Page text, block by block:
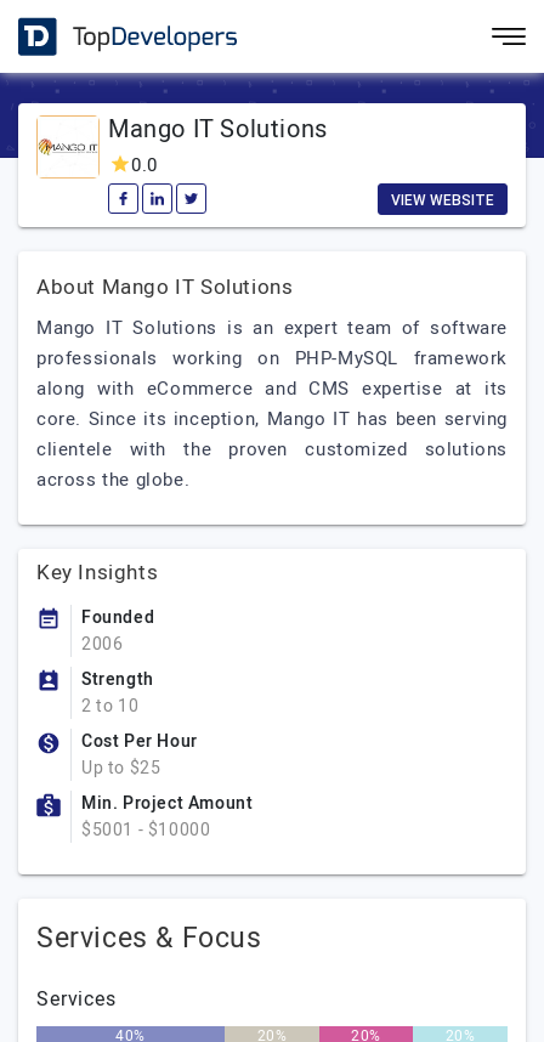
Mango IT Solutions
0.0
VIEW WEBSITE
About Mango IT Solutions
Mango IT Solutions is an expert team of software
professionals working on PHP-MySQL framework
along with eCommerce and CMS expertise at its
core. Since its inception, Mango IT has been serving
clientele with the proven customized solutions
across the globe.
Key Insights
Founded
2006
Strength
2 to 10
Cost Per Hour
Up to $25
Min. Project Amount
$5001 - $10000
Services & Focus
Services
40% 20% 20% 20%